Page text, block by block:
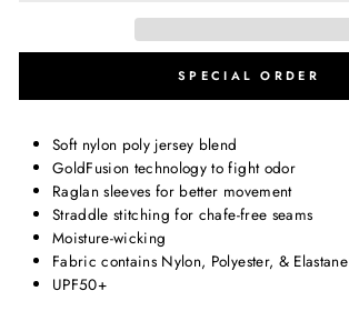
SPECIAL ORDER
Soft nylon poly jersey blend
GoldFusion technology to fight odor
Raglan sleeves for better movement
Straddle stitching for chafe-free seams
Moisture-wicking
Fabric contains Nylon, Polyester, & Elastane
UPF50+